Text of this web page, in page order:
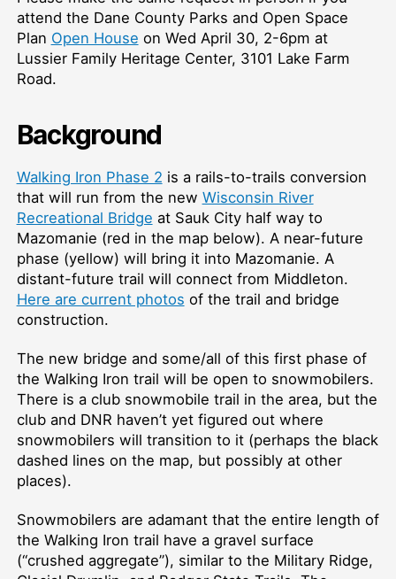
attend the Dane County Parks and Open Space
Plan Open House on Wed April 30, 2-6pm at
Lussier Family Heritage Center, 3101 Lake Farm
Road.
Background
Walking Iron Phase 2 is a rails-to-trails conversion
that will run from the new Wisconsin River
Recreational Bridge at Sauk City half way to
Mazomanie (red in the map below). A near-future
phase (yellow) will bring it into Mazomanie. A
distant-future trail will connect from Middleton.
Here are current photos of the trail and bridge
construction.
The new bridge and some/all of this first phase of
the Walking Iron trail will be open to snowmobilers.
There is a club snowmobile trail in the area, but the
club and DNR haven’t yet figured out where
snowmobilers will transition to it (perhaps the black
dashed lines on the map, but possibly at other
places).
Snowmobilers are adamant that the entire length of
the Walking Iron trail have a gravel surface
(“crushed aggregate”), similar to the Military Ridge,